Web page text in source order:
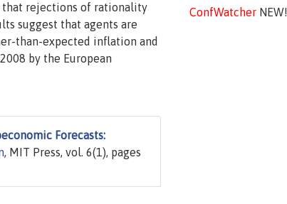
ConfWatcherNEW!
that rejections of rationality
suggest that agents are
than-expected inflation and
by the European
Forecasts:
, MIT Press, vol. 6(1), pages